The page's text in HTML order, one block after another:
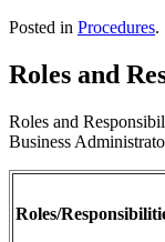
Posted in Procedures.
Roles and
Roles and
Business
Roles/